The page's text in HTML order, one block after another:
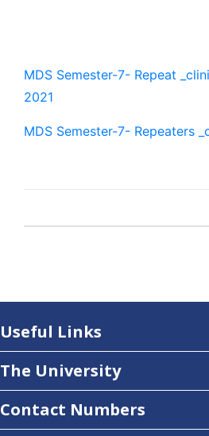
MDS Semester-7- Repeat
2021
MDS Semester-7- Repeaters
Useful Links
The University
Contact Numbers